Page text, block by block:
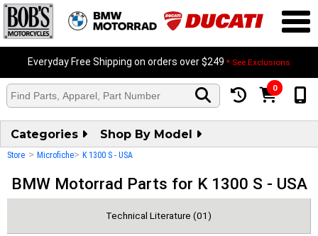
Everyday Free Shipping on orders over $249 * See Exclusions
0
Categories Shop By Model
Store > Microfiche> K 1300 S - USA
BMW Motorrad Parts for K 1300 S - USA
Technical Literature (01)